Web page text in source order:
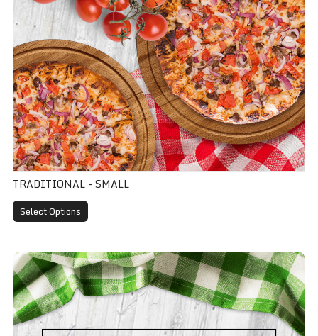
TRADITIONAL - SMALL
Select Options
Traditional - Medium